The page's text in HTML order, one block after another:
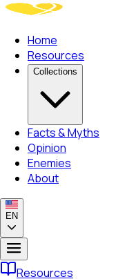
Home
Resources
Collections
Facts & Myths
Opinion
Enemies
About
EN
Resources